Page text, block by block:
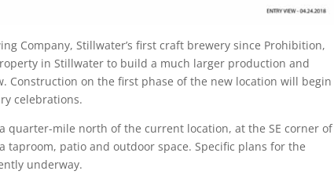
Company, Stillwater’s first craft brewery since Prohibition,
in Stillwater to build a much larger production and
Construction on the first phase of the new location will begin
celebrations.
quarter-mile north of the current location, at the SE corner of
taproom, patio and outdoor space. Specific plans for the
underway.